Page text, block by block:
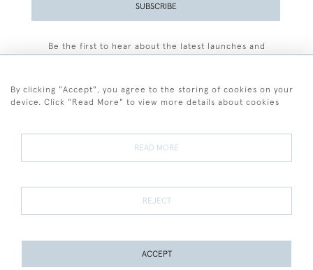
SUBSCRIBE
Be the first to hear about the latest launches and
Terms and Conditions
Terms of Sale Privacy Policy Cookies
By clicking "Accept", you agree to the storing of cookies on your
device. Click "Read More" to view more details about cookies
READ MORE
REJECT
ACCEPT